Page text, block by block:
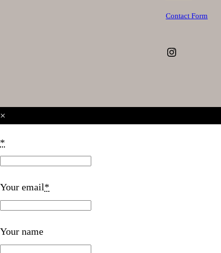
Contact Form
Instagram
×
*
Your email*
Your name